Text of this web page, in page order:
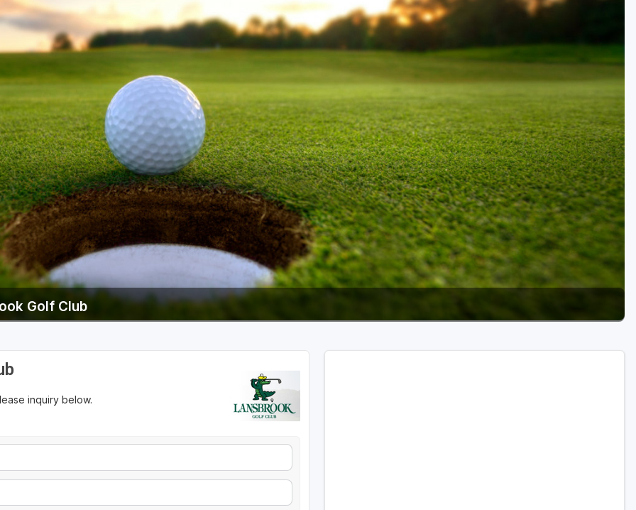
Alaska
Hawaii
Oregon
Utah
Kentucky
Louisiana
Mississippi
Missouri
North Carolina
South Carolina
Tennessee
Virginia
West Virginia
Ireland - Northern
Jamaica - Montego Bay
Mexico - Los Cabos
Mexico - Cancun
Panama - Panama City
San Juan - Puerto Rico
Scotland - St Andrews
Scotland - South West
VIEW ALL INTERNATIONAL DESTINATIONS »
Golf Club
inquiry below.